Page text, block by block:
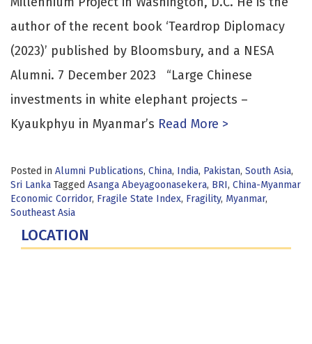
author of the recent book ‘Teardrop Diplomacy
(2023)’ published by Bloomsbury, and a NESA
Alumni. 7 December 2023 “Large Chinese
investments in white elephant projects –
Kyaukphyu in Myanmar’s Read More >
Posted in Alumni Publications, China, India, Pakistan, South Asia,
Sri Lanka Tagged Asanga Abeyagoonasekera, BRI, China-Myanmar
Economic Corridor, Fragile State Index, Fragility, Myanmar,
Southeast Asia
LOCATION